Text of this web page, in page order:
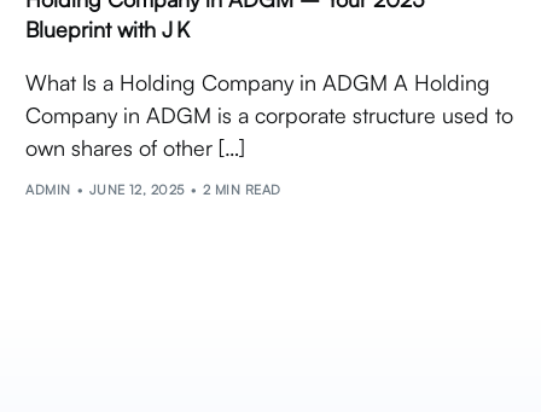
Blueprint with J K
What Is a Holding Company in ADGM A Holding
Company in ADGM is a corporate structure used to
own shares of other […]
ADMIN JUNE 12, 2025 2 MIN READ